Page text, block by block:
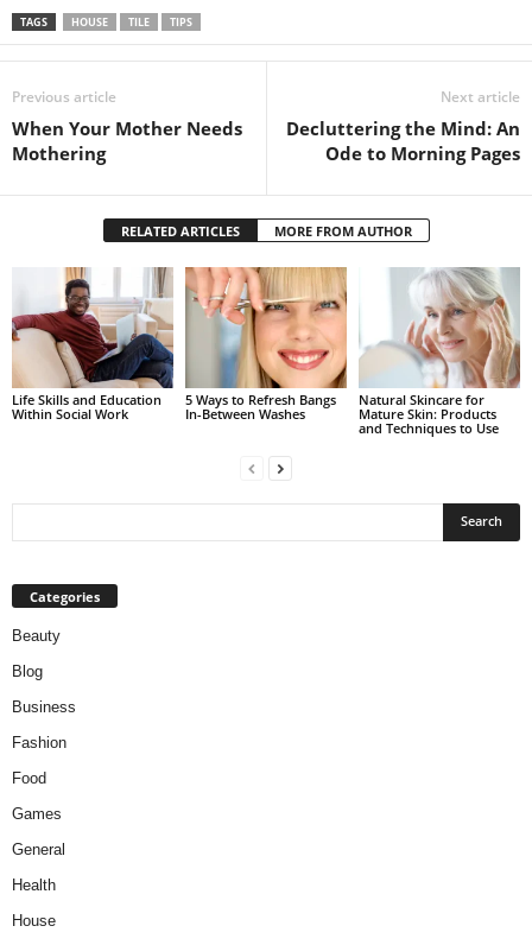
TAGS HOUSE TILE TIPS
Previous article
When Your Mother Needs
Mothering
Next article
Decluttering the Mind: An
Ode to Morning Pages
RELATED ARTICLES MORE FROM AUTHOR
Life Skills and Education
Within Social Work
5 Ways to Refresh Bangs
In-Between Washes
Natural Skincare for
Mature Skin: Products
and Techniques to Use
Categories
Beauty
Blog
Business
Fashion
Food
Games
General
Health
House